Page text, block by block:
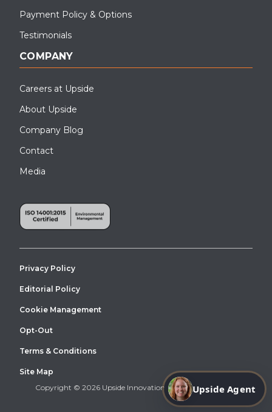
Payment Policy & Options
Testimonials
COMPANY
Careers at Upside
About Upside
Company Blog
Contact
Media
Copyright © 2026 Upside Innovations. All Right Reserved.
Privacy Policy
Editorial Policy
Cookie Management
Opt-Out
Terms & Conditions
Site Map
Upside Agent